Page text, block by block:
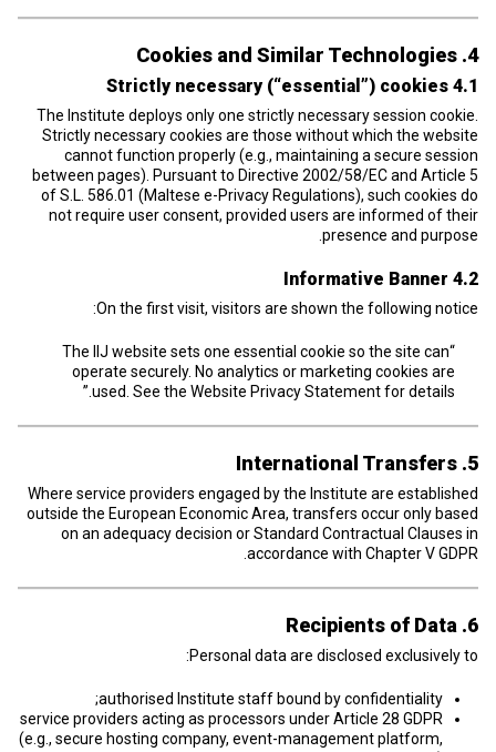
4. Cookies and Similar Technologies
4.1 Strictly necessary (“essential”) cookies
The Institute deploys only one strictly necessary session cookie.
Strictly necessary cookies are those without which the website
cannot function properly (e.g., maintaining a secure session
between pages). Pursuant to Directive 2002/58/EC and Article 5
of S.L. 586.01 (Maltese e-Privacy Regulations), such cookies do
not require user consent, provided users are informed of their
presence and purpose.
4.2 Informative Banner
On the first visit, visitors are shown the following notice:
“The IIJ website sets one essential cookie so the site can
operate securely. No analytics or marketing cookies are
used. See the Website Privacy Statement for details.”
5. International Transfers
Where service providers engaged by the Institute are established
outside the European Economic Area, transfers occur only based
on an adequacy decision or Standard Contractual Clauses in
accordance with Chapter V GDPR.
6. Recipients of Data
Personal data are disclosed exclusively to:
authorised Institute staff bound by confidentiality;
service providers acting as processors under Article 28 GDPR
(e.g., secure hosting company, event-management platform,